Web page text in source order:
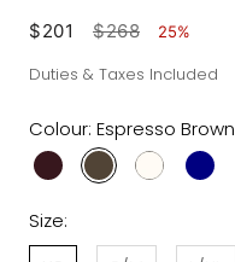
$201 $268 25%
Duties & Taxes Included
Size:
Colour: Espresso Brown